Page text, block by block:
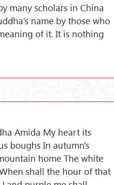
many scholars in China
name by those who
of it. It is nothing
Amida My heart its
boughs In autumn's
home The white
shall the hour of that